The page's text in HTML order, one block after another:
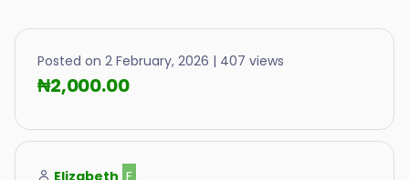
Posted on 2 February, 2026 | 407 views
₦2,000.00